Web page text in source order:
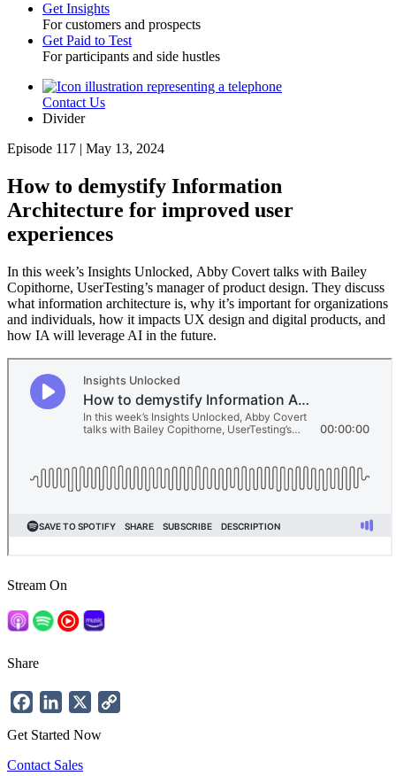
Toggle
Get Insights
For customers and prospects
Get Paid to Test
For participants and side hustles
UtilityContact Us
Divider
Episode 117 | May 13, 2024
How to demystify Information
Architecture for improved user
experiences
In this week’s Insights Unlocked, Abby Covert talks with Bailey
Copithorne, UserTesting’s manager of product design. They discuss
what information architecture is, why it’s important for organizations
and individuals, how it impacts UX design and digital products, and
how IA will leverage AI in the future.
Stream On
Share
FacebookLinkedIn
Get Started Now
Contact Sales